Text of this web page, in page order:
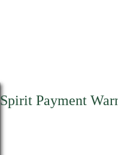
Spirit Payment